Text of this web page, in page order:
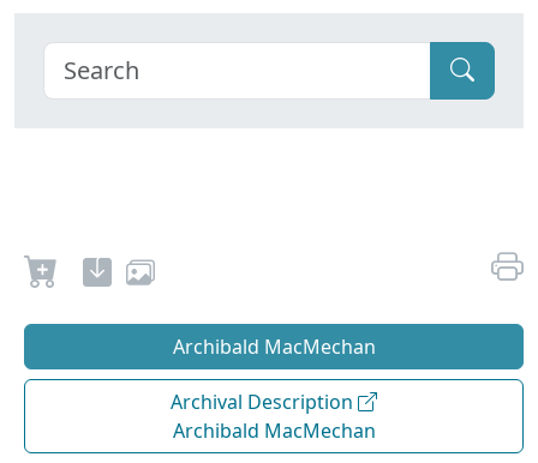
Archibald MacMechan
Archival Description
Archibald MacMechan